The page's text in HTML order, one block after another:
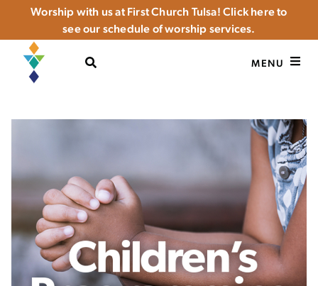
Worship with us at First Church Tulsa! Click here to
see our schedule of worship services.
OPEN SEARCH MENU